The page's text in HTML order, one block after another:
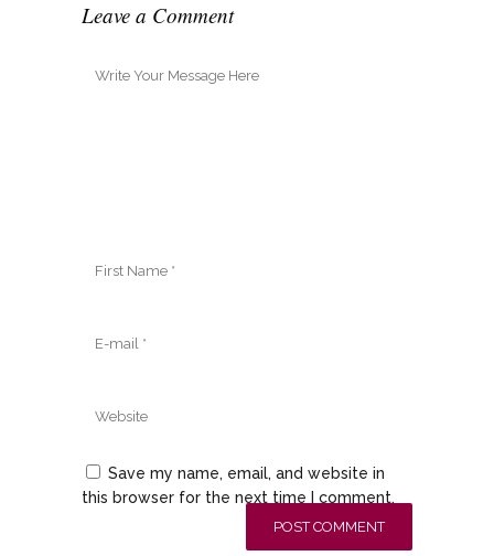
Leave a Comment
Save my name, email, and website in
this browser for the next time I comment.